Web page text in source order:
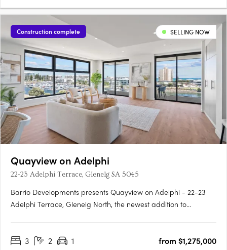
Construction complete SELLING NOW
Quayview on Adelphi
22-23 Adelphi Terrace, Glenelg SA 5045
Barrio Developments presents Quayview on Adelphi - 22-23
Adelphi Terrace, Glenelg North, the newest addition to
lifestyle for those seeking proximity to the beach. Designed by….
3 2 1 from $1,275,000